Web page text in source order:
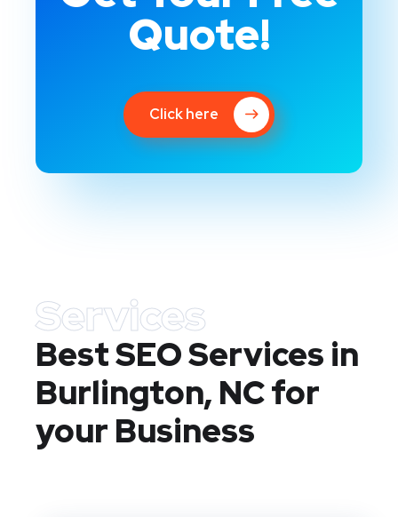
Quote!
Click here
Services
Best SEO Services in
Burlington, NCfor
your Business